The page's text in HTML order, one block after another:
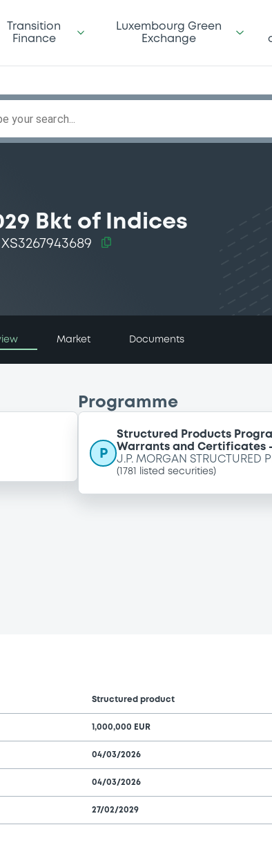
Transition
Finance
Luxembourg Green
Exchange
your search...
Bkt of Indices
XS3267943689
Market Documents
Programme
P
Structured Products
Warrants and Certificates -
J.P. MORGAN STRUCTURED
( 1781 listed securities)
Structured product
1,000,000 EUR
04/03/2026
04/03/2026
27/02/2029